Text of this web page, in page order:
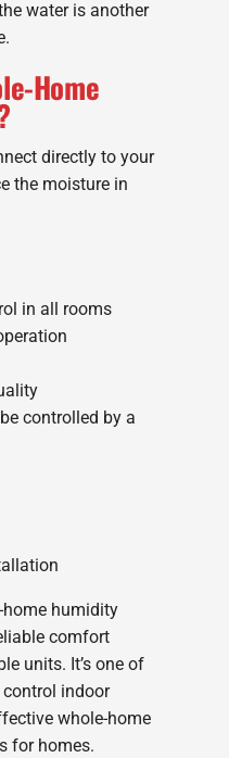
water is another
Home
directly to your
the moisture in
in all rooms
controlled by a
humidity
comfort
units. It’s one of
indoor
whole-home
for homes.